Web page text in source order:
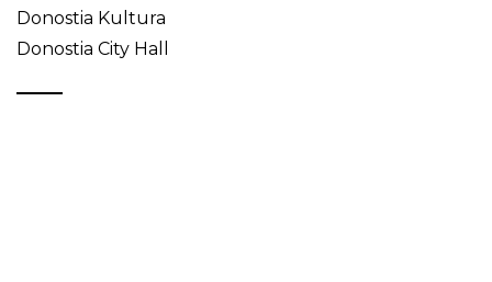
Donostia Kultura
Donostia City Hall